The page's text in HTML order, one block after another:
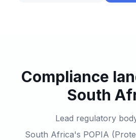
Compliance
South
Lead regulatory
South Africa's POPIA